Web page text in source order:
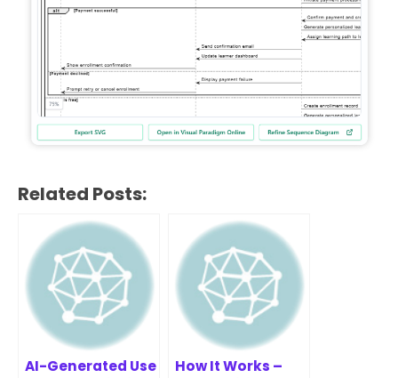
Related Posts:
AI-Generated Use
How It Works –